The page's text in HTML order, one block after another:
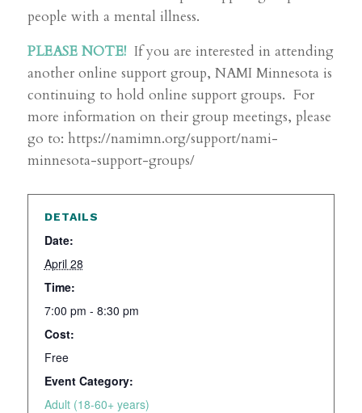
people with a mental illness.
PLEASE NOTE! If you are interested in attending
another online support group, NAMI Minnesota is
continuing to hold online support groups. For
more information on their group meetings, please
go to: https://namimn.org/support/nami-
minnesota-support-groups/
DETAILS
Date:
April 28
Time:
7:00 pm - 8:30 pm
Cost:
Free
Event Category:
Adult (18-60+ years)